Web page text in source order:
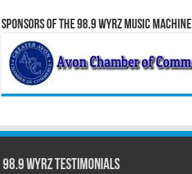
Sponsors of the 98.9 WYRZ Music Machine
98.9 WYRZ Testimonials